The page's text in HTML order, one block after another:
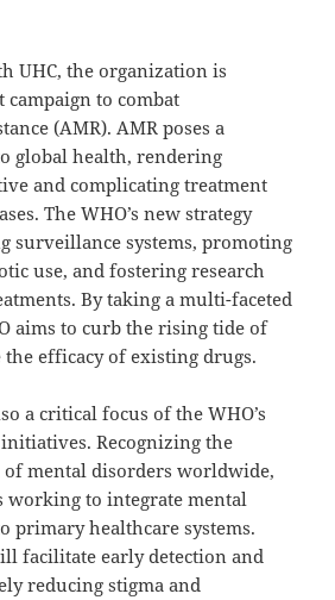
UHC, the organization is
to combat
(AMR). AMR poses a
global health, rendering
and complicating treatment
The WHO’s new strategy
surveillance systems, promoting
use, and fostering research
By taking a multi-faceted
aims to curb the rising tide of
the efficacy of existing drugs.
a critical focus of the WHO’s
Recognizing the
mental disorders worldwide,
working to integrate mental
primary healthcare systems.
facilitate early detection and
reducing stigma and